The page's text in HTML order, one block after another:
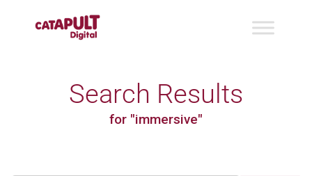
Search Results
for "immersive"